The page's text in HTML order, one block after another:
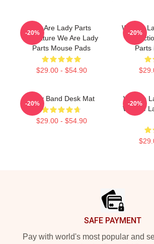
We Are Lady Parts
Signature We Are Lady
Parts Mouse Pads
$29.00 - $54.90
-20%
We Are
Parts
-20%
Lady Band Desk Mat
$29.00 - $54.90
-20%
We Are
We Are
-20%
SAFE PAYMENT
Pay with world's most popular and